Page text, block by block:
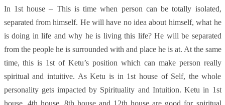
In 1st house – This is time when person can be totally isolated,
separated from himself. He will have no idea about himself, what he
is doing in life and why he is living this life? He will be separated
from the people he is surrounded with and place he is at. At the same
time, this is 1st of Ketu’s position which can make person really
spiritual and intuitive. As Ketu is in 1st house of Self, the whole
personality gets impacted by Spirituality and Intuition. Ketu in 1st
house, 4th house, 8th house and 12th house are good for spiritual